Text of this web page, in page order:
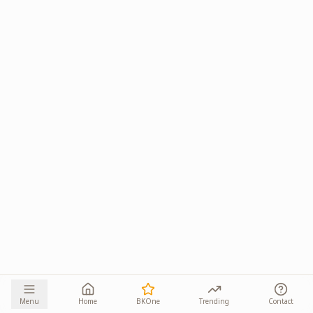
Menu Home BKOne Trending Contact